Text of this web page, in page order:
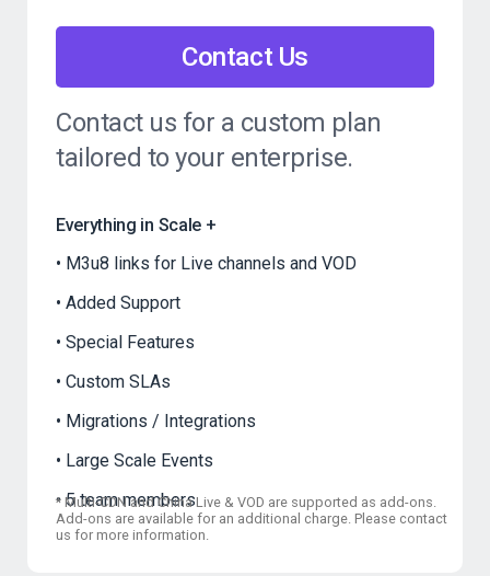
Contact Us
Contact us for a custom plan
tailored to your enterprise.
Everything in Scale +
M3u8 links for Live channels and VOD
Added Support
Special Features
Custom SLAs
Migrations / Integrations
Large Scale Events
5 team members
* Multi-CDN and China Live & VOD are supported as add-ons.
Add-ons are available for an additional charge. Please contact
us for more information.